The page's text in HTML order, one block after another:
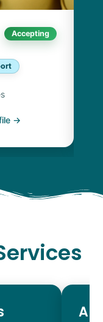
Accepting
→